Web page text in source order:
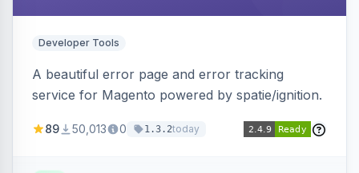
Developer Tools
A beautiful error page and error tracking
service for Magento powered by spatie/ignition.
89 50,013 0 1.3.2today